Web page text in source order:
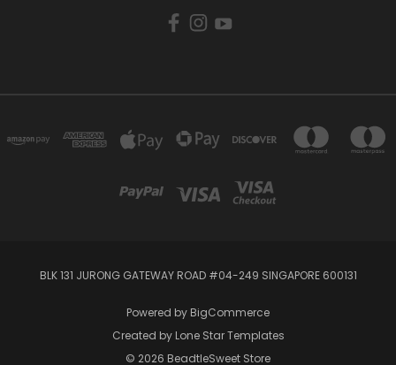
BLK 131 JURONG GATEWAY ROAD #04-249 SINGAPORE 600131
Powered by BigCommerce
Created by Lone Star Templates
© 2026 BeadtleSweet Store